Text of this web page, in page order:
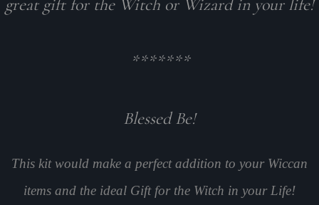
great gift for the Witch or Wizard in your life!
*******
Blessed Be!
This kit would make a perfect addition to your Wiccan
items and the ideal Gift for the Witch in your Life!